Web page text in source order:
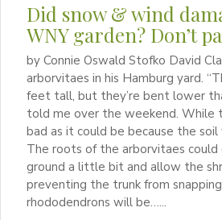
Did snow & wind
WNY garden? Don’t
by Connie Oswald Stofko David
arborvitaes in his Hamburg yard.
feet tall, but they’re bent lower
told me over the weekend. While
bad as it could be because the soil
The roots of the arborvitaes
ground a little bit and allow the
preventing the trunk from
rhododendrons will be…...